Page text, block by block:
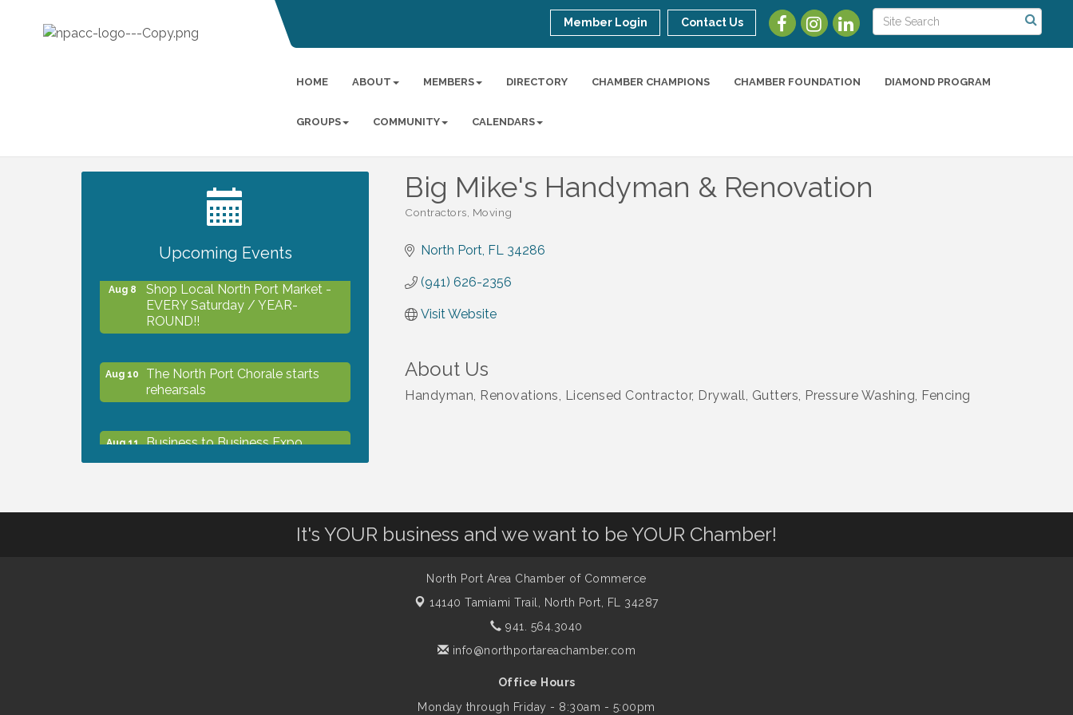
Member Login Contact Us
HOME ABOUT MEMBERS DIRECTORY CHAMBER CHAMPIONS CHAMBER FOUNDATION DIAMOND PROGRAM
GROUPS COMMUNITY CALENDARS
Big Mike's Handyman & Renovation
Contractors Moving
North Port FL 34286
(941) 626-2356
Visit Website
About Us
Handyman, Renovations, Licensed Contractor, Drywall, Gutters, Pressure Washing, Fencing
Upcoming Events
2027 PET CALENDAR PHOTO
Aug 8
Shop Local North Port Market -
EVERY Saturday / YEAR-
ROUND!!
Aug 10
The North Port Chorale starts
rehearsals
Aug 11
Business to Business Expo
Lunch & Learn Workshop -
Thriving at Work: PrioritizingIt's YOUR business and we want to be YOUR Chamber!
North Port Area Chamber of Commerce
14140 Tamiami Trail,
North Port, FL 34287
941. 564.3040
info@northportareachamber.com
Office Hours
Monday through Friday - 8:30am - 5:00pm